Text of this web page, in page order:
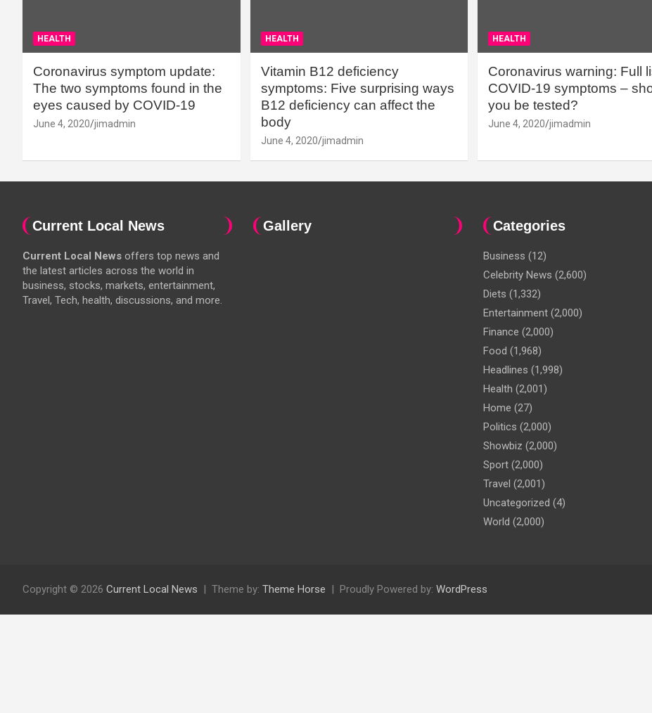
HEALTH
Coronavirus symptom update:
The two symptoms found in the
eyes caused by COVID-19
June 4, 2020 jimadmin
HEALTH
Vitamin B12 deficiency
symptoms: Five surprising ways
B12 deficiency can affect the
body
June 4, 2020 jimadmin
HEALTH
Coronavirus warning: Full
COVID-19 symptoms –
you be tested?
June 4, 2020 jimadmin
Current Local News
Current Local News offers top news and
the latest articles across the world in
business, stocks, markets, entertainment,
Travel, Tech, health, discussions, and more.
Gallery Categories
Business (12)
Celebrity News (2,600)
Diets (1,332)
Entertainment (2,000)
Finance (2,000)
Food (1,968)
Headlines (1,998)
Health (2,001)
Home (27)
Politics (2,000)
Showbiz (2,000)
Sport (2,000)
Travel (2,001)
Uncategorized (4)
World (2,000)
Copyright © 2026 Current Local News Theme by: Theme Horse Proudly Powered by: WordPress